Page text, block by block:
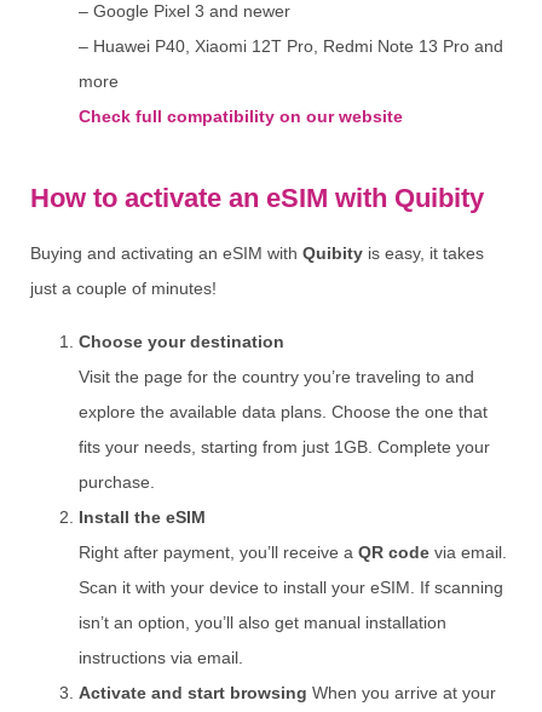
– Google Pixel 3 and newer
– Huawei P40, Xiaomi 12T Pro, Redmi Note 13 Pro and
more
Check full compatibility on our website
How to activate an eSIM with Quibity
Buying and activating an eSIM with Quibity is easy, it takes
just a couple of minutes!
Choose your destination
Visit the page for the country you’re traveling to and
explore the available data plans. Choose the one that
fits your needs, starting from just 1GB. Complete your
purchase.
Install the eSIM
Right after payment, you’ll receive a QR code via email.
Scan it with your device to install your eSIM. If scanning
isn’t an option, you’ll also get manual installation
instructions via email.
Activate and start browsing When you arrive at your